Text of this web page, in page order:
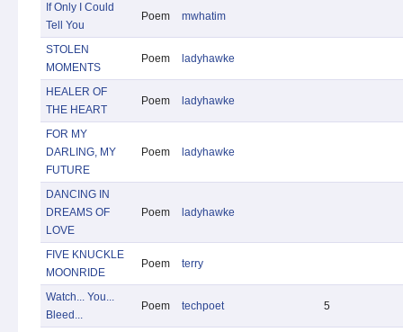
If Only I Could
Tell You
Poem mwhatim
STOLEN
MOMENTS
Poem ladyhawke
HEALER OF
THE HEART
Poem ladyhawke
FOR MY
DARLING, MY
FUTURE
Poem ladyhawke
DANCING IN
DREAMS OF
LOVE
Poem ladyhawke
FIVE KNUCKLE
MOONRIDE
Poem terry
Watch... You...
Bleed...
Poem techpoet 5